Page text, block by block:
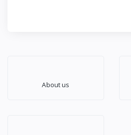
About us